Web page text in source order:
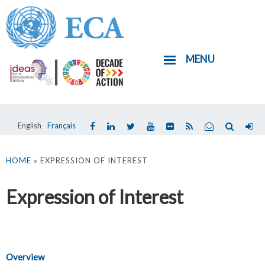
Skip
to
main
content
English Français
MENU
are
here
HOME » EXPRESSION OF INTEREST
Expression of Interest
Overview